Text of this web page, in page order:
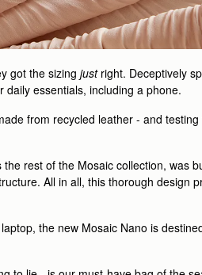
got the sizing just right. Deceptively
essentials, including a phone.
from recycled leather - and
rest of the Mosaic collection, was
All in all, this thorough design
the new Mosaic Nano is